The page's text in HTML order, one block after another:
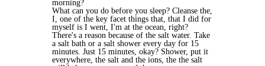
morning?
What can you do before you sleep? Cleanse the,
I, one of the key facet things that, that I did for
myself is I went, I'm at the ocean, right?
There's a reason because of the salt water. Take
a salt bath or a salt shower every day for 15
minutes. Just 15 minutes, okay? Shower, put it
everywhere, the salt and the ions, the the salt